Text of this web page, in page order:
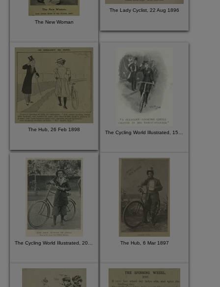
The New Woman
The Lady Cyclist, 22 Aug 1896
The Hub, 26 Feb 1898
The Hub, 6 Mar 1897